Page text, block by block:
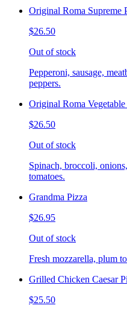
Original Roma Supreme
$26.50
Out of stock
Pepperoni, sausage,
peppers.
Original Roma Vegetable
$26.50
Out of stock
Spinach, broccoli,
tomatoes.
Grandma Pizza
$26.95
Out of stock
Fresh mozzarella, plum
Grilled Chicken Caesar
$25.50